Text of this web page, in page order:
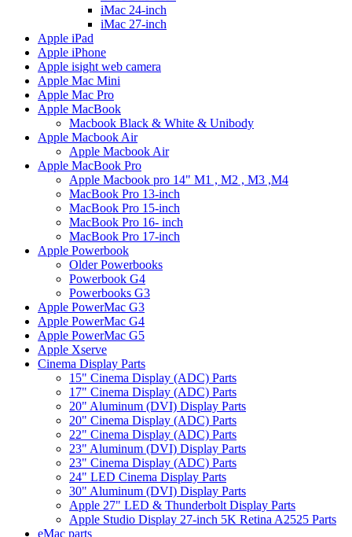
iMac 24-inch
iMac 27-inch
Apple iPad
Apple iPhone
Apple isight web camera
Apple Mac Mini
Apple Mac Pro
Apple MacBook
Macbook Black & White & Unibody
Apple Macbook Air
Apple Macbook Air
Apple MacBook Pro
Apple Macbook pro 14" M1 , M2 , M3 ,M4
MacBook Pro 13-inch
MacBook Pro 15-inch
MacBook Pro 16- inch
MacBook Pro 17-inch
Apple Powerbook
Older Powerbooks
Powerbook G4
Powerbooks G3
Apple PowerMac G3
Apple PowerMac G4
Apple PowerMac G5
Apple Xserve
Cinema Display Parts
15" Cinema Display (ADC) Parts
17" Cinema Display (ADC) Parts
20" Aluminum (DVI) Display Parts
20" Cinema Display (ADC) Parts
22" Cinema Display (ADC) Parts
23" Aluminum (DVI) Display Parts
23" Cinema Display (ADC) Parts
24" LED Cinema Display Parts
30" Aluminum (DVI) Display Parts
Apple 27" LED & Thunderbolt Display Parts
Apple Studio Display 27-inch 5K Retina A2525 Parts
eMac parts